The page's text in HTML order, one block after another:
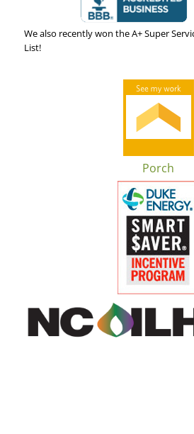
We also recently won the A+ Super
List!
Porch